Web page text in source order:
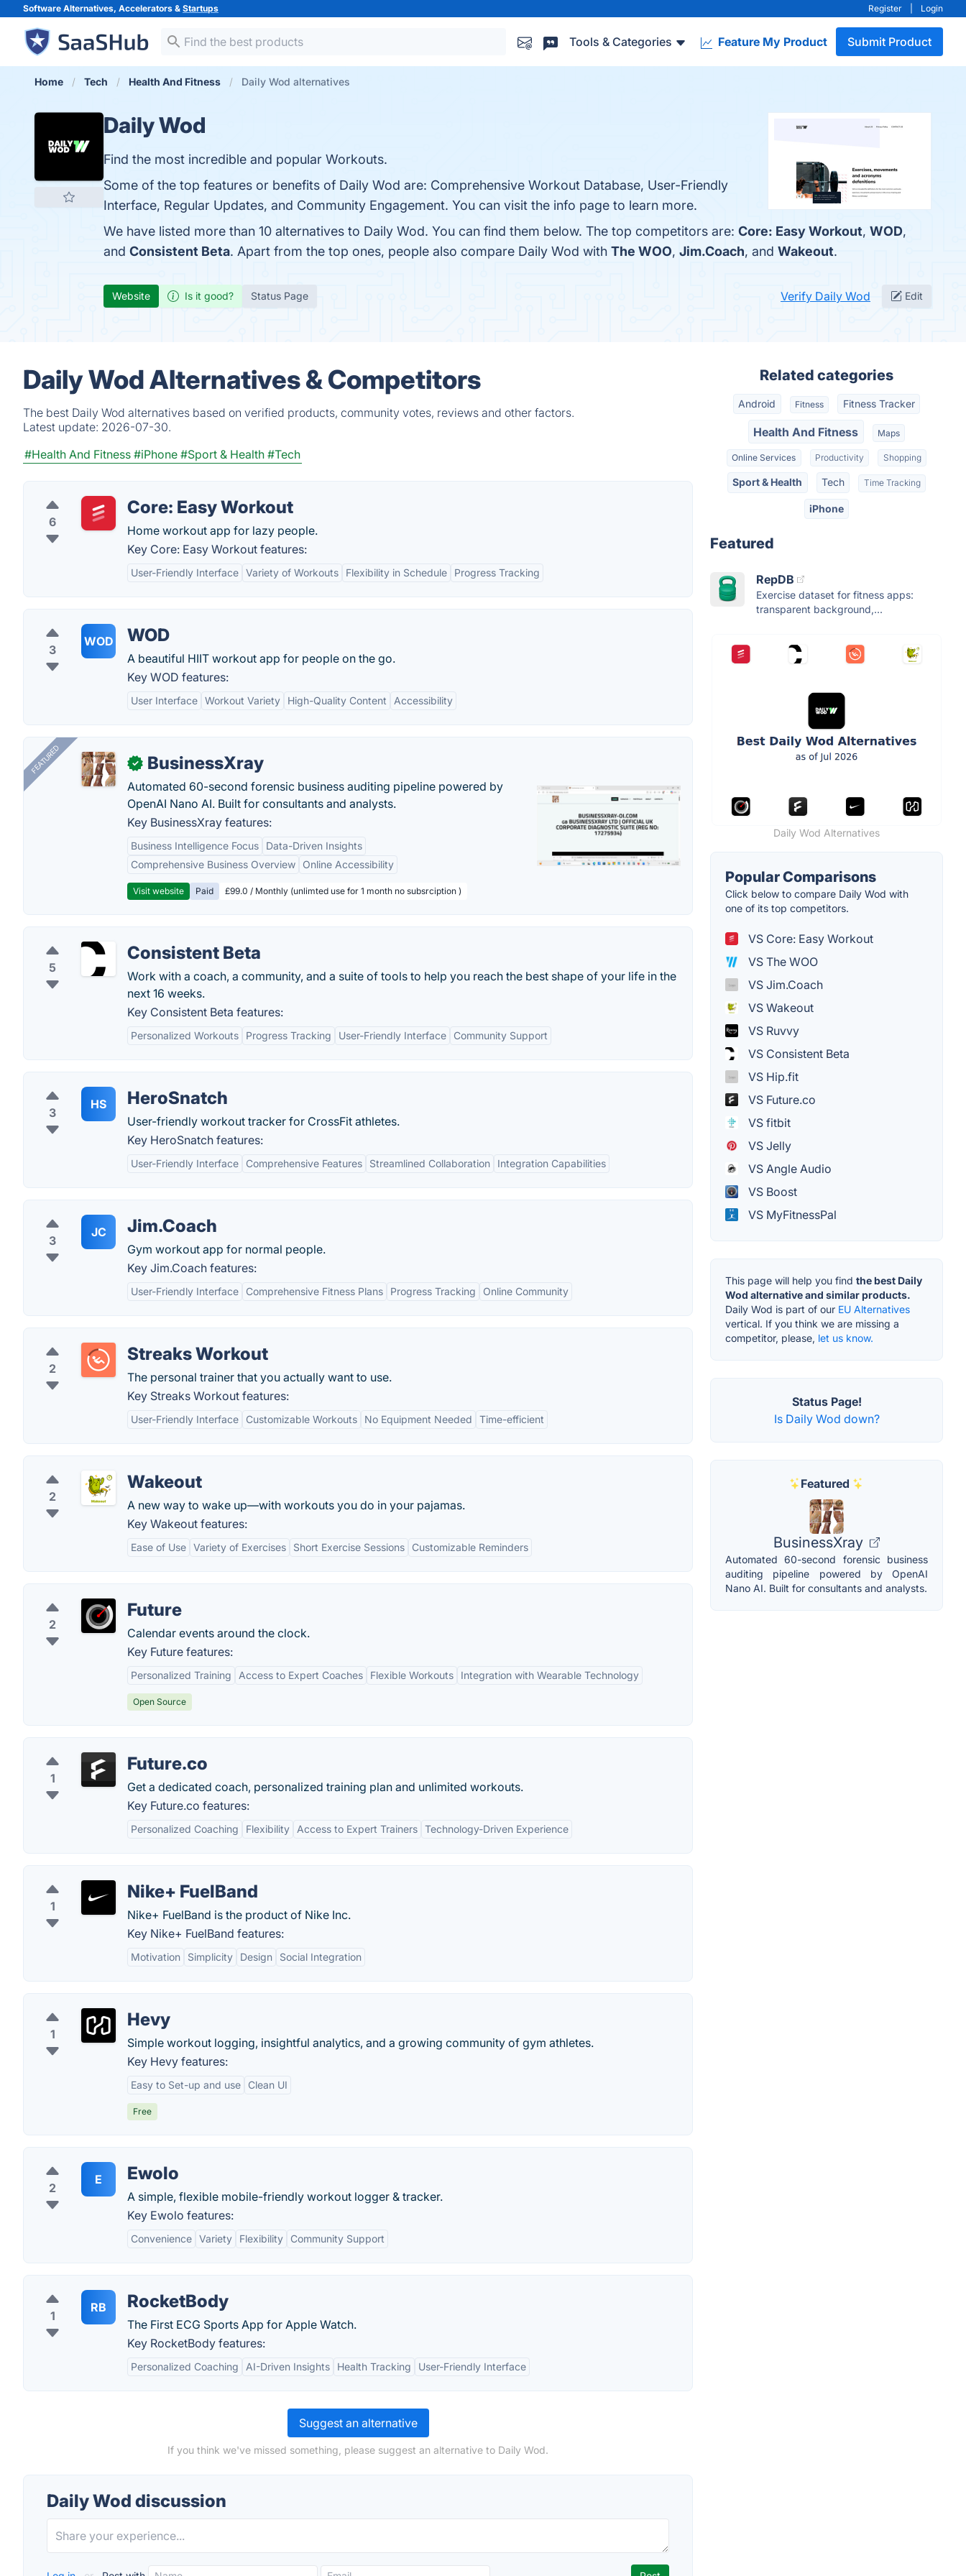
Software Alternatives, Accelerators & Startups Register Login
Tools & Categories Feature My Product Submit Product
Home Tech Health And Fitness Daily Wod alternatives
Daily Wod
Find the most incredible and popular Workouts.
Some of the top features or benefits of Daily Wod are: Comprehensive Workout Database, User-Friendly
Interface, Regular Updates, and Community Engagement. You can visit the info page to learn more.
We have listed more than 10 alternatives to Daily Wod. You can find them below. The top competitors are: Core: Easy Workout, WOD,
and Consistent Beta. Apart from the top ones, people also compare Daily Wod with The WOO, Jim.Coach, and Wakeout.
Website Is it good? Status Page Verify Daily Wod Edit
Daily Wod Alternatives & Competitors
The best Daily Wod alternatives based on verified products, community votes, reviews and other factors.
Latest update: 2026-07-30.
#Health And Fitness #iPhone #Sport & Health #Tech
6
Core: Easy Workout
Home workout app for lazy people.
Key Core: Easy Workout features:
User-Friendly Interface Variety of Workouts Flexibility in Schedule Progress Tracking
3
WOD WOD
A beautiful HIIT workout app for people on the go.
Key WOD features:
User Interface Workout Variety High-Quality Content Accessibility
FEATURED ✓ BusinessXray
Automated 60-second forensic business auditing pipeline powered by
OpenAI Nano AI. Built for consultants and analysts.
Key BusinessXray features:
Business Intelligence Focus
Data-Driven Insights
Comprehensive Business Overview
Online Accessibility
Visit website Paid £99.0 / Monthly (unlimted use for 1 month no subsrciption )
5
Consistent Beta
Work with a coach, a community, and a suite of tools to help you reach the best shape of your life in the
next 16 weeks.
Key Consistent Beta features:
Personalized Workouts Progress Tracking User-Friendly Interface Community Support
3
HS HeroSnatch
User-friendly workout tracker for CrossFit athletes.
Key HeroSnatch features:
User-Friendly Interface Comprehensive Features Streamlined Collaboration Integration Capabilities
3
JC Jim.Coach
Gym workout app for normal people.
Key Jim.Coach features:
User-Friendly Interface Comprehensive Fitness Plans Progress Tracking Online Community
2
Streaks Workout
The personal trainer that you actually want to use.
Key Streaks Workout features:
User-Friendly Interface Customizable Workouts No Equipment Needed Time-efficient
2
Wakeout
A new way to wake up—with workouts you do in your pajamas.
Key Wakeout features:
Ease of Use Variety of Exercises Short Exercise Sessions Customizable Reminders
2
Future
Calendar events around the clock.
Key Future features:
Personalized Training Access to Expert Coaches Flexible Workouts Integration with Wearable Technology
Open Source
1
Future.co
Get a dedicated coach, personalized training plan and unlimited workouts.
Key Future.co features:
Personalized Coaching Flexibility Access to Expert Trainers Technology-Driven Experience
1
Nike+ FuelBand
Nike+ FuelBand is the product of Nike Inc.
Key Nike+ FuelBand features:
Motivation Simplicity Design Social Integration
1
Hevy
Simple workout logging, insightful analytics, and a growing community of gym athletes.
Key Hevy features:
Easy to Set-up and use Clean UI
Free
2
E Ewolo
A simple, flexible mobile-friendly workout logger & tracker.
Key Ewolo features:
Convenience Variety Flexibility Community Support
1
RB RocketBody
The First ECG Sports App for Apple Watch.
Key RocketBody features:
Personalized Coaching AI-Driven Insights Health Tracking User-Friendly Interface
Suggest an alternative
If you think we've missed something, please suggest an alternative to Daily Wod.
Daily Wod discussion
Related categories
Android Fitness Fitness Tracker
Health And Fitness Maps
Online Services Productivity Shopping
Sport & Health Tech Time Tracking
iPhone
Featured
RepDB
Exercise dataset for fitness apps:
transparent background,...
Daily Wod Alternatives
Popular Comparisons
Click below to compare Daily Wod with
one of its top competitors.
VS Core: Easy Workout
VS The WOO
VS Jim.Coach
VS Wakeout
VS Ruvvy
VS Consistent Beta
VS Hip.fit
VS Future.co
VS fitbit
VS Jelly
VS Angle Audio
VS Boost
VS MyFitnessPal
This page will help you find the best Daily
Wod alternative and similar products.
Daily Wod is part of our EU Alternatives
vertical. If you think we are missing a
competitor, please, let us know.
Status Page!
Is Daily Wod down?
Featured
BusinessXray
Automated 60-second forensic business
auditing pipeline powered by OpenAI
Nano AI. Built for consultants and analysts.